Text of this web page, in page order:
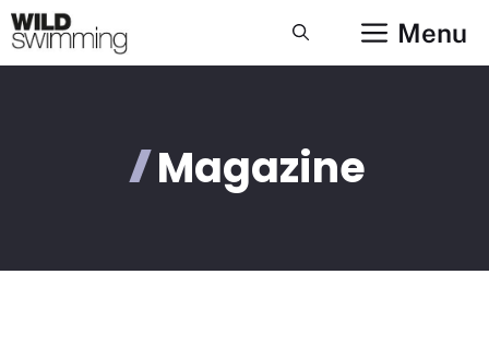
Skip
to
content
Menu
Magazine